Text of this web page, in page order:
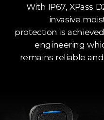
With IP67, XPass
invasive
protection is
engineering
remains reliable